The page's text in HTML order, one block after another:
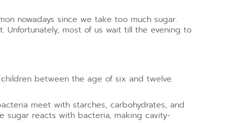
nowadays since we take too much sugar.
most of us wait till the evening to
between the age of six and twelve.
meet with starches, carbohydrates, and
sugar reacts with bacteria, making cavity-